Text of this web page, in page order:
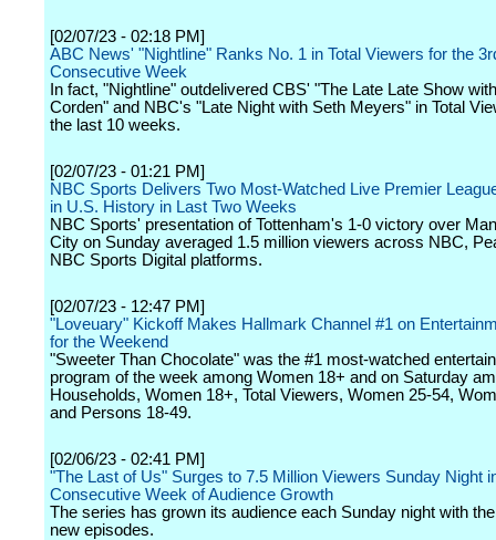
[02/07/23 - 02:18 PM]
ABC News' "Nightline" Ranks No. 1 in Total Viewers for the
Consecutive Week
In fact, "Nightline" outdelivered CBS' "The Late Late Show
Corden" and NBC's "Late Night with Seth Meyers" in Total
the last 10 weeks.
[02/07/23 - 01:21 PM]
NBC Sports Delivers Two Most-Watched Live Premier
in U.S. History in Last Two Weeks
NBC Sports' presentation of Tottenham's 1-0 victory over
City on Sunday averaged 1.5 million viewers across NBC,
NBC Sports Digital platforms.
[02/07/23 - 12:47 PM]
"Loveuary" Kickoff Makes Hallmark Channel #1 on
for the Weekend
"Sweeter Than Chocolate" was the #1 most-watched
program of the week among Women 18+ and on Saturday
Households, Women 18+, Total Viewers, Women 25-54,
and Persons 18-49.
[02/06/23 - 02:41 PM]
"The Last of Us" Surges to 7.5 Million Viewers Sunday Night
Consecutive Week of Audience Growth
The series has grown its audience each Sunday night with
new episodes.